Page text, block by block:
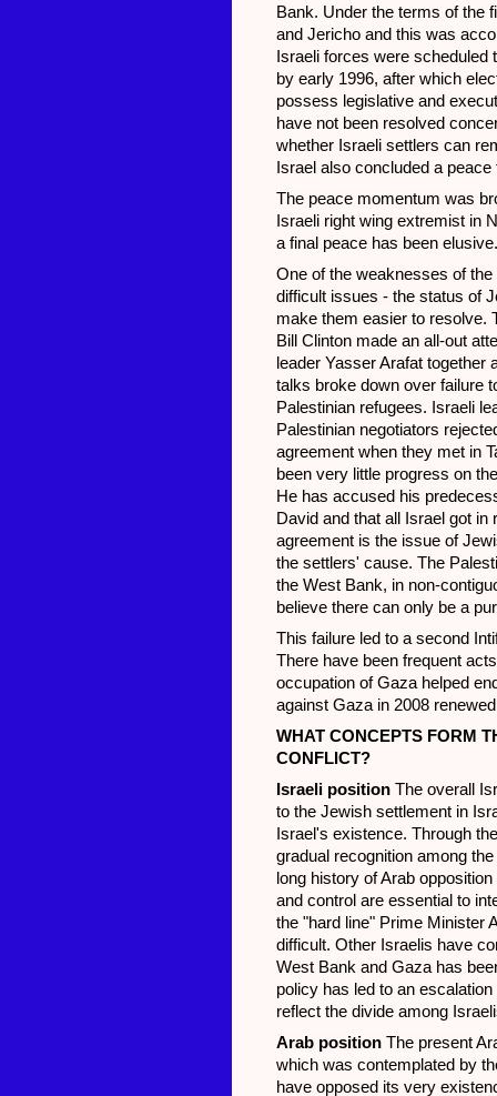
Bank. Under the terms of the
and Jericho and this was
Israeli forces were
by early 1996, after which
possess legislative and
have not been resolved
whether Israeli settlers can
Israel also concluded a
The peace momentum was
Israeli right wing extremist in
a final peace has been elusive.
One of the weaknesses of
difficult issues - the status of
make them easier to resolve.
Bill Clinton made an all-out
leader Yasser Arafat
talks broke down over failure
Palestinian refugees. Israeli
Palestinian negotiators
agreement when they met in
been very little progress on
He has accused his
David and that all Israel got
agreement is the issue of
the settlers' cause. The
the West Bank, in non-
believe there can only be a
This failure led to a second
There have been frequent
occupation of Gaza helped
against Gaza in 2008
WHAT CONCEPTS FORM
CONFLICT?
Israeli position The overall
to the Jewish settlement in
Israel's existence. Through
gradual recognition among
long history of Arab
and control are essential to
the "hard line" Prime Minister
difficult. Other Israelis have
West Bank and Gaza has
policy has led to an
reflect the divide among
Arab position The present
which was contemplated by
have opposed its very